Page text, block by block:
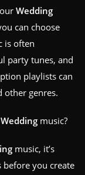
Wedding
can choose
is often
party tunes, and
playlists can
other genres.
Wedding music?
music, it’s
you create